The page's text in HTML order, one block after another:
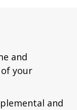
and
your
and